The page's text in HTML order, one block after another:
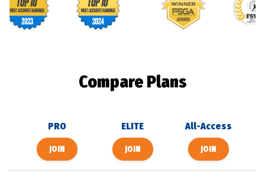
Compare Plans
PRO ELITE All-Access